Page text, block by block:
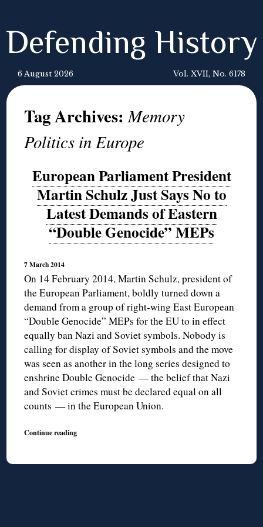
Defending History
6 August 2026 Vol. XVII, No. 6178
Tag Archives:Memory
Politics in Europe
European Parliament President
Martin Schulz Just Says No to
Latest Demands of Eastern
“Double Genocide” MEPs
7 March 2014
On 14 February 2014, Martin Schulz, president of
the European Parliament, boldly turned down a
demand from a group of right-wing East European
“Double Genocide” MEPs for the EU to in effect
equally ban Nazi and Soviet symbols. Nobody is
calling for display of Soviet symbols and the move
was seen as another in the long series designed to
enshrine Double Genocide — the belief that Nazi
and Soviet crimes must be declared equal on all
counts — in the European Union.
Continue reading